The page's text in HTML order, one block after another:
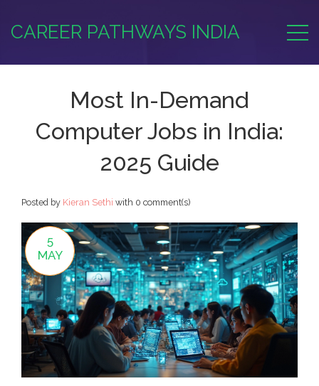
CAREER PATHWAYS INDIA
Most In-Demand
Computer Jobs in India:
2025 Guide
Posted by Kieran Sethi with 0 comment(s)
5
MAY